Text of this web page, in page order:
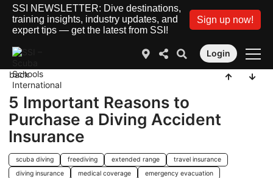
SSI NEWSLETTER: Dive destinations,
training insights, industry updates, and
expert tips — get the latest from SSI!
Sign up now!
Login
back
5 Important Reasons to
Purchase a Diving Accident
Insurance
scuba diving freediving extended range
travel insurance
diving insurance
medical coverage emergency evacuation